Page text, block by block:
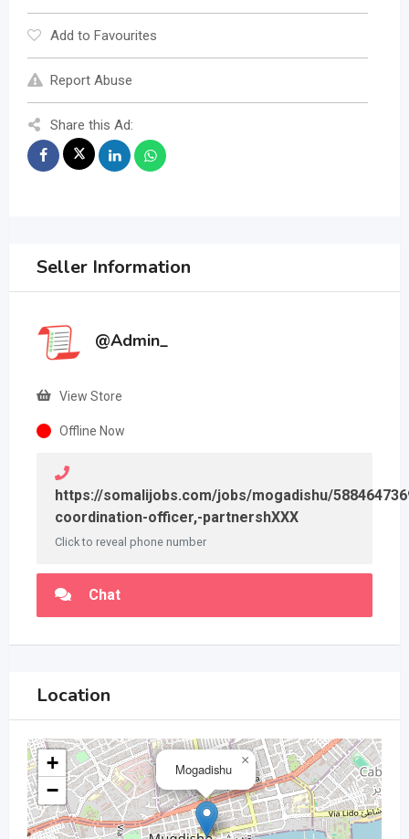
Add to Favourites
Report Abuse
Share this Ad:
Seller Information
@Admin_
View Store
Offline Now
https://somalijobs.com/jobs/mogadishu/
coordination-officer,-partnershXXX
Click to reveal phone number
Chat
Location
Mogadishu
×
+
−